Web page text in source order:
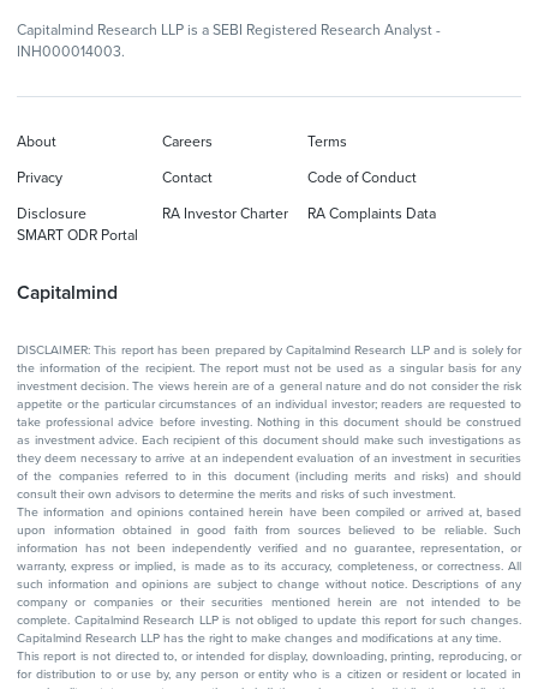
Capitalmind Research LLP is a SEBI Registered Research Analyst -
INH000014003.
Capitalmind
About Careers Terms
Privacy Contact Code of Conduct
Disclosure RA Investor Charter
RA Complaints Data
SMART ODR Portal
DISCLAIMER: This report has been prepared by Capitalmind Research LLP and is solely for
the information of the recipient. The report must not be used as a singular basis for any
investment decision. The views herein are of a general nature and do not consider the risk
appetite or the particular circumstances of an individual investor; readers are requested to
take professional advice before investing. Nothing in this document should be construed
as investment advice. Each recipient of this document should make such investigations as
they deem necessary to arrive at an independent evaluation of an investment in securities
of the companies referred to in this document (including merits and risks) and should
consult their own advisors to determine the merits and risks of such investment.
The information and opinions contained herein have been compiled or arrived at, based
upon information obtained in good faith from sources believed to be reliable. Such
information has not been independently verified and no guarantee, representation, or
warranty, express or implied, is made as to its accuracy, completeness, or correctness. All
such information and opinions are subject to change without notice. Descriptions of any
company or companies or their securities mentioned herein are not intended to be
complete. Capitalmind Research LLP is not obliged to update this report for such changes.
Capitalmind Research LLP has the right to make changes and modifications at any time.
This report is not directed to, or intended for display, downloading, printing, reproducing, or
for distribution to or use by, any person or entity who is a citizen or resident or located in